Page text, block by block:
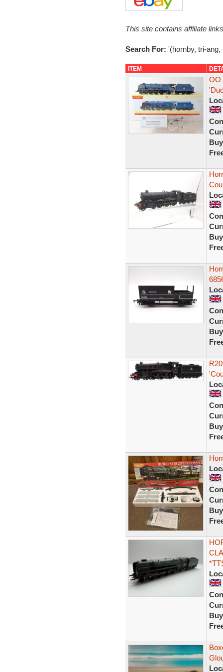
This site contains affiliate
Search For: '(hornby, tri-
ITEM
OO